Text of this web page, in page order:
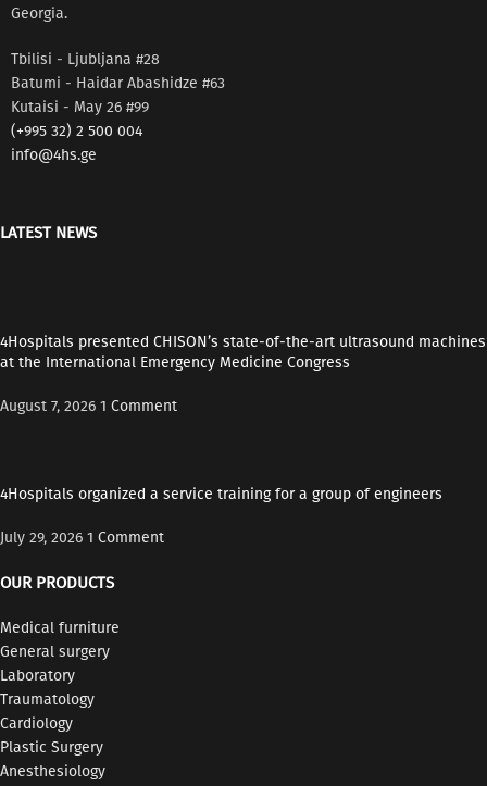
Georgia.
Tbilisi - Ljubljana #28
Batumi - Haidar Abashidze #63
Kutaisi - May 26 #99
(+995 32) 2 500 004
info@4hs.ge
LATEST NEWS
4Hospitals presented CHISON’s state-of-the-art ultrasound machines
at the International Emergency Medicine Congress
August 7, 2026 1 Comment
4Hospitals organized a service training for a group of engineers
July 29, 2026 1 Comment
OUR PRODUCTS
Medical furniture
General surgery
Laboratory
Traumatology
Cardiology
Plastic Surgery
Anesthesiology